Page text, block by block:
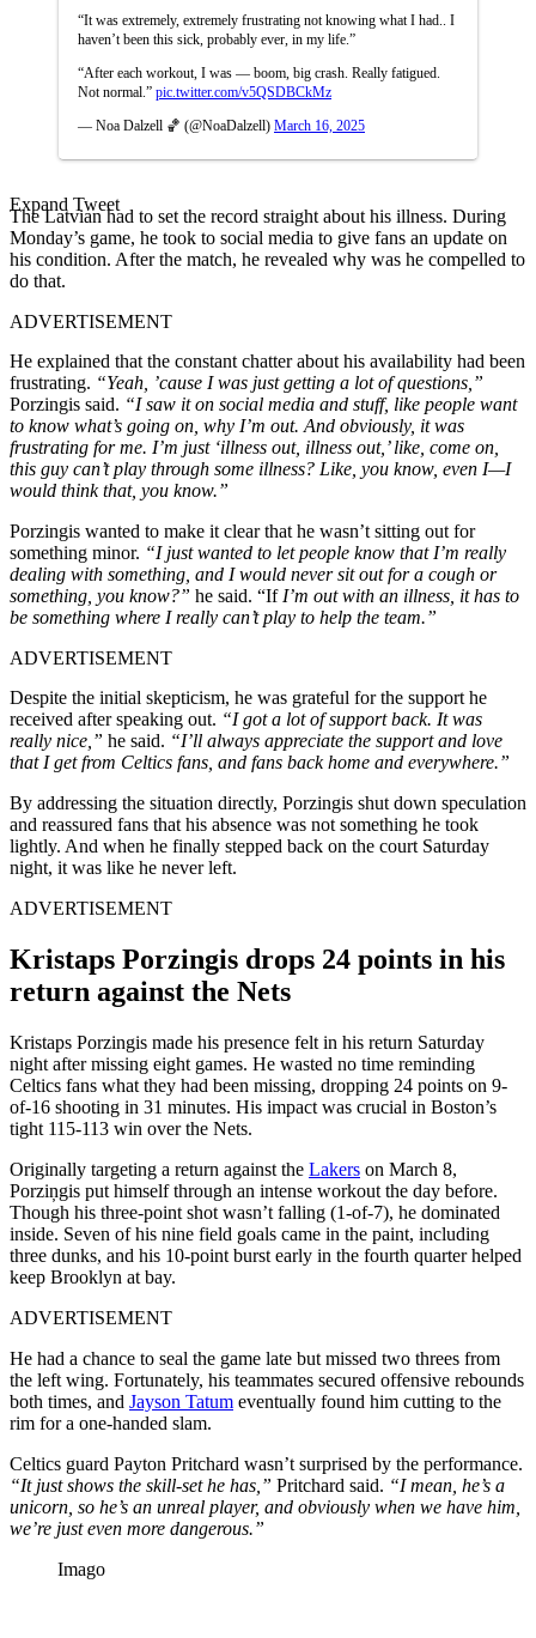
“It was extremely, extremely frustrating not knowing what I had.. I
haven’t been this sick, probably ever, in my life.”
“After each workout, I was — boom, big crash. Really fatigued.
Not normal.” pic.twitter.com/v5QSDBCkMz
— Noa Dalzell 🏀 (@NoaDalzell) March 16, 2025
Expand Tweet
The Latvian had to set the record straight about his illness. During
Monday’s game, he took to social media to give fans an update on
his condition. After the match, he revealed why was he compelled to
do that.
ADVERTISEMENT
He explained that the constant chatter about his availability had been
frustrating. “Yeah, ’cause I was just getting a lot of questions,”
Porzingis said. “I saw it on social media and stuff, like people want
to know what’s going on, why I’m out. And obviously, it was
frustrating for me. I’m just ‘illness out, illness out,’ like, come on,
this guy can’t play through some illness? Like, you know, even I—I
would think that, you know.”
Porzingis wanted to make it clear that he wasn’t sitting out for
something minor. “I just wanted to let people know that I’m really
dealing with something, and I would never sit out for a cough or
something, you know?” he said. “If I’m out with an illness, it has to
be something where I really can’t play to help the team.”
ADVERTISEMENT
Despite the initial skepticism, he was grateful for the support he
received after speaking out. “I got a lot of support back. It was
really nice,” he said. “I’ll always appreciate the support and love
that I get from Celtics fans, and fans back home and everywhere.”
By addressing the situation directly, Porzingis shut down speculation
and reassured fans that his absence was not something he took
lightly. And when he finally stepped back on the court Saturday
night, it was like he never left.
ADVERTISEMENT
Kristaps Porzingis drops 24 points in his
return against the Nets
Kristaps Porzingis made his presence felt in his return Saturday
night after missing eight games. He wasted no time reminding
Celtics fans what they had been missing, dropping 24 points on 9-
of-16 shooting in 31 minutes. His impact was crucial in Boston’s
tight 115-113 win over the Nets.
Originally targeting a return against the Lakers on March 8,
Porziņgis put himself through an intense workout the day before.
Though his three-point shot wasn’t falling (1-of-7), he dominated
inside. Seven of his nine field goals came in the paint, including
three dunks, and his 10-point burst early in the fourth quarter helped
keep Brooklyn at bay.
ADVERTISEMENT
He had a chance to seal the game late but missed two threes from
the left wing. Fortunately, his teammates secured offensive rebounds
both times, and Jayson Tatum eventually found him cutting to the
rim for a one-handed slam.
Celtics guard Payton Pritchard wasn’t surprised by the performance.
“It just shows the skill-set he has,” Pritchard said. “I mean, he’s a
unicorn, so he’s an unreal player, and obviously when we have him,
we’re just even more dangerous.”
Imago